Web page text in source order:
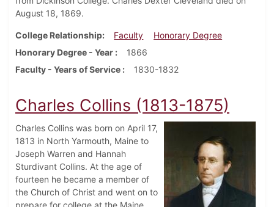
August 18, 1869.
College Relationship Faculty
Honorary Degree
Honorary Degree - Year
1866
Faculty - Years of Service
1830-1832
Charles Collins (1813-1875)
Charles Collins was born on April 17,
1813 in North Yarmouth, Maine to
Joseph Warren and Hannah
Sturdivant Collins. At the age of
fourteen he became a member of
the Church of Christ and went on to